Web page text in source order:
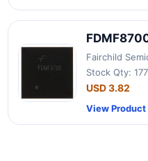
Fairchild
Stock Qty:
USD 3.82
View Product